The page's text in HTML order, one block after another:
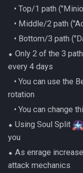
Low Effort Rasial,
Necromancer
Low Effort Twin
Mode
Low Effort
PVME Alt1 Setup
Rex Matriarchs
Rise Of The Six
Sanctum
Solak
Telos
Twin Furies
Profane Scabarites
Revenants
Ripper Demons
Risen Ghosts
Sanguine Crawlers
Shattered Worlds
Slayer Point Farming
‎• Top/1 path
‎• Middle/2 path
‎• Bottom/3 path
⬥ Only 2 of the 3
every 4 days
‎• You can use the
rotation
‎• You can change
⬥ Using Soul Split
you
⬥ As enrage
attack mechanics